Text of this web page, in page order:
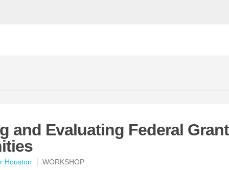
and Evaluating Federal Grant
Houston WORKSHOP